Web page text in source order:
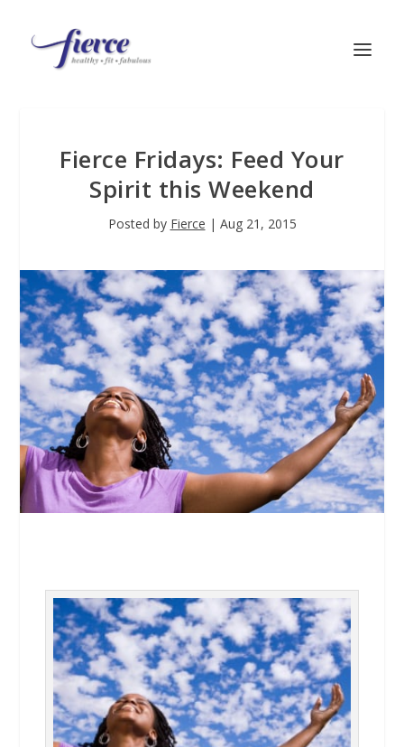
Fierce Fridays: Feed Your
Spirit this Weekend
Posted by Fierce | Aug 21, 2015